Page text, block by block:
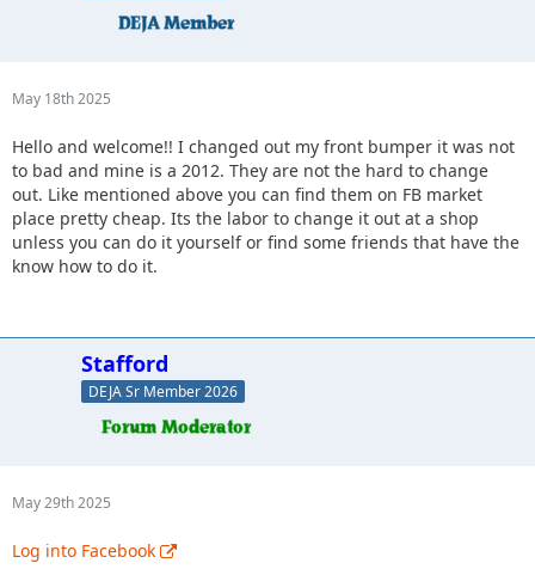
May 18th 2025
Hello and welcome!! I changed out my front bumper it was not
to bad and mine is a 2012. They are not the hard to change
out. Like mentioned above you can find them on FB market
place pretty cheap. Its the labor to change it out at a shop
unless you can do it yourself or find some friends that have the
know how to do it.
Stafford
DEJA Sr Member 2026
May 29th 2025
Log into Facebook